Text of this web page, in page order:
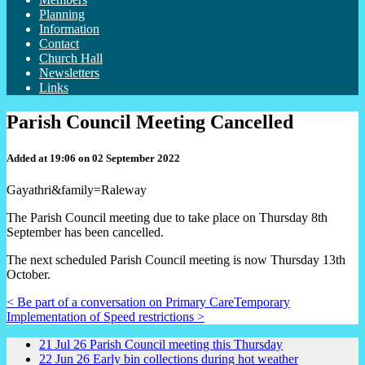
Planning
Information
Contact
Church Hall
Newsletters
Links
Parish Council Meeting Cancelled
Added at 19:06 on 02 September 2022
Gayathri&family=Raleway
The Parish Council meeting due to take place on Thursday 8th
September has been cancelled.
The next scheduled Parish Council meeting is now Thursday 13th
October.
< Be part of a conversation on Primary CareTemporary
Implementation of Speed restrictions >
21 Jul 26 Parish Council meeting this Thursday
22 Jun 26 Early bin collections during hot weather